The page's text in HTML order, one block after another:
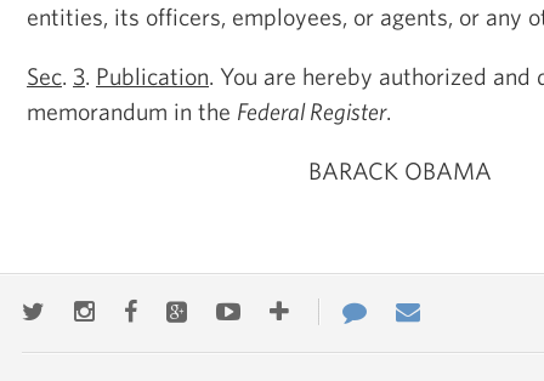
entities, its officers, employees, or agents, or any
Sec 3 Publication . You are hereby authorized
memorandum in the Federal Register.
BARACK OBAMA